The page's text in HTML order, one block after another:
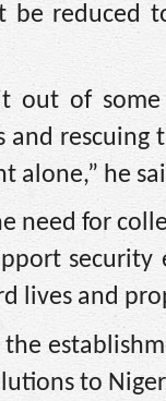
reduced
out of
and
alone,” he
need for
lives and
to